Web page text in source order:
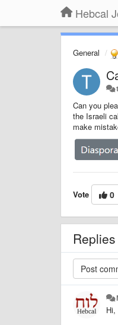
Hebcal
General
Can you
the Israeli
make
Vote 0
Replies